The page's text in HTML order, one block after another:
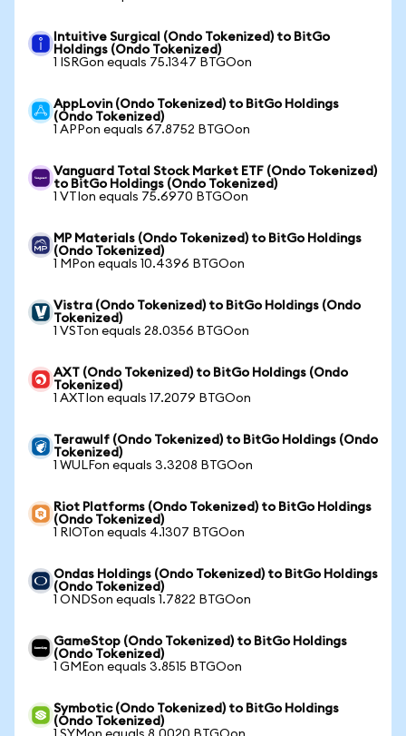
Intuitive Surgical (Ondo Tokenized) to BitGo
Holdings (Ondo Tokenized)
1 ISRGon equals 75.1347 BTGOon
AppLovin (Ondo Tokenized) to BitGo Holdings
(Ondo Tokenized)
1 APPon equals 67.8752 BTGOon
Vanguard Total Stock Market ETF (Ondo Tokenized)
to BitGo Holdings (Ondo Tokenized)
1 VTIon equals 75.6970 BTGOon
MP Materials (Ondo Tokenized) to BitGo Holdings
(Ondo Tokenized)
1 MPon equals 10.4396 BTGOon
Vistra (Ondo Tokenized) to BitGo Holdings (Ondo
Tokenized)
1 VSTon equals 28.0356 BTGOon
AXT (Ondo Tokenized) to BitGo Holdings (Ondo
Tokenized)
1 AXTIon equals 17.2079 BTGOon
Terawulf (Ondo Tokenized) to BitGo Holdings (Ondo
Tokenized)
1 WULFon equals 3.3208 BTGOon
Riot Platforms (Ondo Tokenized) to BitGo Holdings
(Ondo Tokenized)
1 RIOTon equals 4.1307 BTGOon
Ondas Holdings (Ondo Tokenized) to BitGo Holdings
(Ondo Tokenized)
1 ONDSon equals 1.7822 BTGOon
GameStop (Ondo Tokenized) to BitGo Holdings
(Ondo Tokenized)
1 GMEon equals 3.8515 BTGOon
Symbotic (Ondo Tokenized) to BitGo Holdings
(Ondo Tokenized)